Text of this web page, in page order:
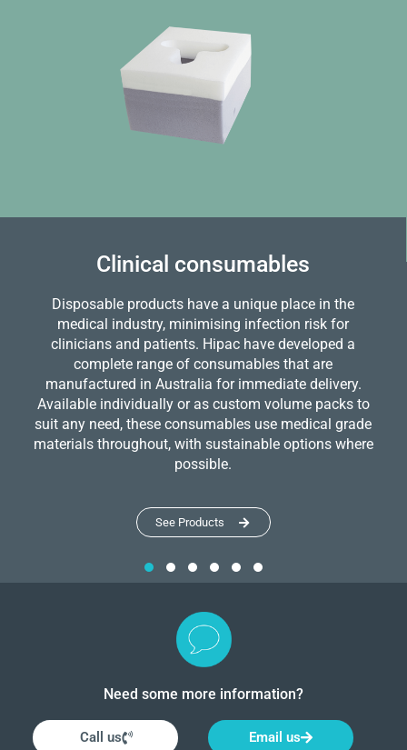
Clinical consumables
Disposable products have a unique place in the
medical industry, minimising infection risk for
clinicians and patients. Hipac have developed a
complete range of consumables that are
manufactured in Australia for immediate delivery.
Available individually or as custom volume packs to
suit any need, these consumables use medical grade
materials throughout, with sustainable options where
possible.
See Products
Need some more information?
Call us Email us